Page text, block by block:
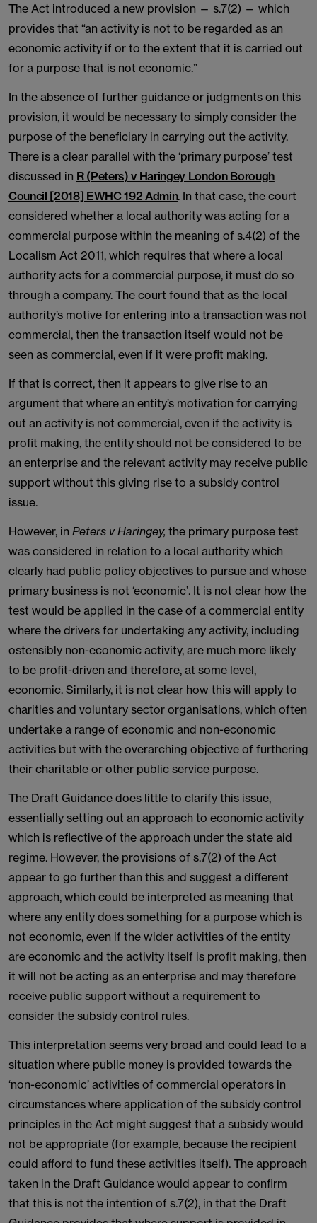
The Act introduced a new provision — s.7(2) — which
provides that “an activity is not to be regarded as an
economic activity if or to the extent that it is carried out
for a purpose that is not economic.”
In the absence of further guidance or judgments on this
provision, it would be necessary to simply consider the
purpose of the beneficiary in carrying out the activity.
There is a clear parallel with the ‘primary purpose’ test
discussed in R (Peters) v Haringey London Borough
Council [2018] EWHC 192 Admin. In that case, the court
considered whether a local authority was acting for a
commercial purpose within the meaning of s.4(2) of the
Localism Act 2011, which requires that where a local
authority acts for a commercial purpose, it must do so
through a company. The court found that as the local
authority’s motive for entering into a transaction was not
commercial, then the transaction itself would not be
seen as commercial, even if it were profit making.
If that is correct, then it appears to give rise to an
argument that where an entity’s motivation for carrying
out an activity is not commercial, even if the activity is
profit making, the entity should not be considered to be
an enterprise and the relevant activity may receive public
support without this giving rise to a subsidy control
issue.
However, in Peters v Haringey, the primary purpose test
was considered in relation to a local authority which
clearly had public policy objectives to pursue and whose
primary business is not ‘economic’. It is not clear how the
test would be applied in the case of a commercial entity
where the drivers for undertaking any activity, including
ostensibly non-economic activity, are much more likely
to be profit-driven and therefore, at some level,
economic. Similarly, it is not clear how this will apply to
charities and voluntary sector organisations, which often
undertake a range of economic and non-economic
activities but with the overarching objective of furthering
their charitable or other public service purpose.
The Draft Guidance does little to clarify this issue,
essentially setting out an approach to economic activity
which is reflective of the approach under the state aid
regime. However, the provisions of s.7(2) of the Act
appear to go further than this and suggest a different
approach, which could be interpreted as meaning that
where any entity does something for a purpose which is
not economic, even if the wider activities of the entity
are economic and the activity itself is profit making, then
it will not be acting as an enterprise and may therefore
receive public support without a requirement to
consider the subsidy control rules.
This interpretation seems very broad and could lead to a
situation where public money is provided towards the
‘non-economic’ activities of commercial operators in
circumstances where application of the subsidy control
principles in the Act might suggest that a subsidy would
not be appropriate (for example, because the recipient
could afford to fund these activities itself). The approach
taken in the Draft Guidance would appear to confirm
that this is not the intention of s.7(2), in that the Draft